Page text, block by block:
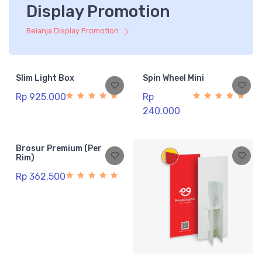
Display Promotion
Belanja Display Promotion
Slim Light Box
Rp 925.000
Spin Wheel Mini
Rp
240.000
Brosur Premium (Per
Rim)
Rp 362.500